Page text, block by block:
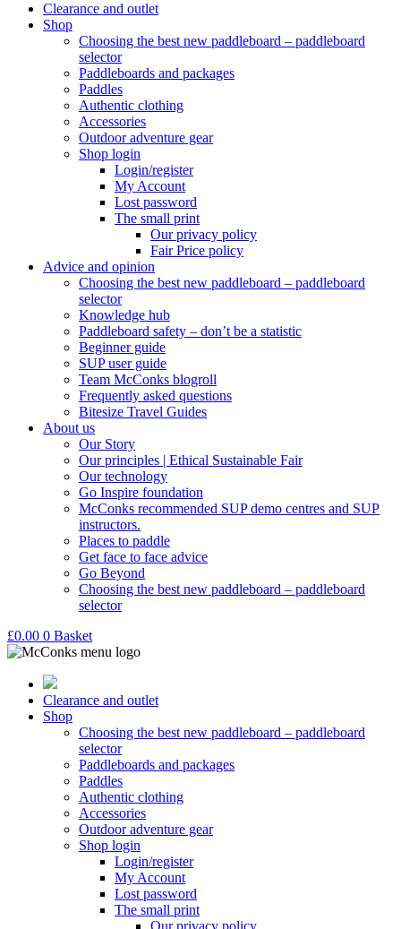
Clearance and outlet
Shop
Choosing the best new paddleboard – paddleboard
selector
Paddleboards and packages
Paddles
Authentic clothing
Accessories
Outdoor adventure gear
Shop login
Login/register
My Account
Lost password
The small print
Our privacy policy
Fair Price policy
Advice and opinion
Choosing the best new paddleboard – paddleboard
selector
Knowledge hub
Paddleboard safety – don’t be a statistic
Beginner guide
SUP user guide
Team McConks blogroll
Frequently asked questions
Bitesize Travel Guides
About us
Our Story
Our principles | Ethical Sustainable Fair
Our technology
Go Inspire foundation
McConks recommended SUP demo centres and SUP
instructors.
Places to paddle
Get face to face advice
Go Beyond
Choosing the best new paddleboard – paddleboard
selector
£0.00 0 Basket
Clearance and outlet
Shop
Choosing the best new paddleboard – paddleboard
selector
Paddleboards and packages
Paddles
Authentic clothing
Accessories
Outdoor adventure gear
Shop login
Login/register
My Account
Lost password
The small print
Our privacy policy